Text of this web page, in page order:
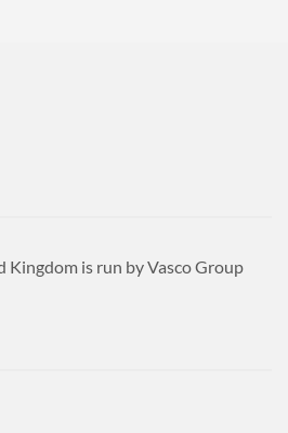
is run by Vasco Group